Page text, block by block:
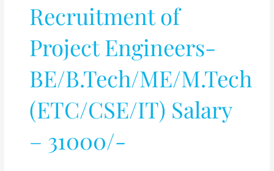
Recruitment of
Project Engineers-
BE/B.Tech/ME/M.Tech
(ETC/CSE/IT) Salary
– 31000/-